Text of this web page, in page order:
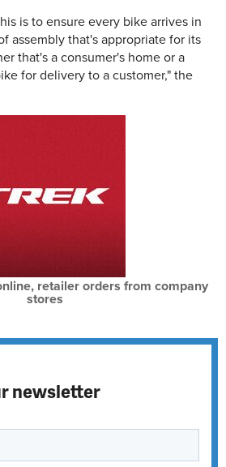
is to ensure every bike arrives in
assembly that's appropriate for its
that's a consumer's home or a
for delivery to a customer," the
retailer orders from company
stores
newsletter